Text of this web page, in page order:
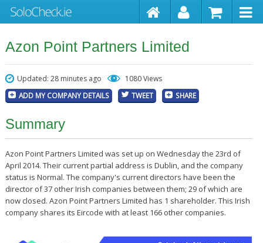
Azon Point Partners Limited
Updated: 28 minutes ago 1080 Views
ADD MY COMPANY DETAILS TWEET SHARE
Summary
Azon Point Partners Limited was set up on Wednesday the 23rd of
April 2014. Their current partial address is Dublin, and the company
status is Normal. The company's current directors have been the
director of 37 other Irish companies between them; 29 of which are
now closed. Azon Point Partners Limited has 1 shareholder. This Irish
company shares its Eircode with at least 166 other companies.